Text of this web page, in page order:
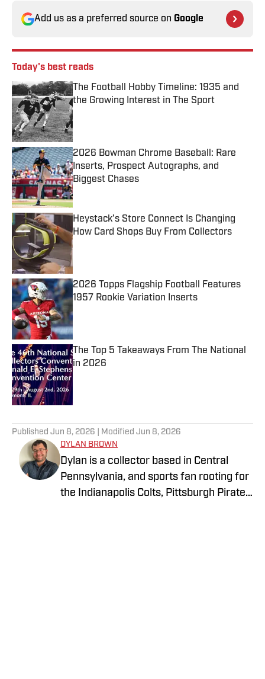
Add us as a preferred source on Google
Today's best reads
The Football Hobby Timeline: 1935 and
the Growing Interest in The Sport
Published by on Invalid Date
2026 Bowman Chrome Baseball: Rare
Inserts, Prospect Autographs, and
Biggest Chases
Published by on Invalid Date
Heystack’s Store Connect Is Changing
How Card Shops Buy From Collectors
Published by on Invalid Date
2026 Topps Flagship Football Features
1957 Rookie Variation Inserts
Published by on Invalid Date
The Top 5 Takeaways From The National
in 2026
Published by on Invalid Date
Published Jun 8, 2026 | Modified Jun 8, 2026
DYLAN BROWN
Dylan is a collector based in Central
Pennsylvania, and sports fan rooting for
the Indianapolis Colts, Pittsburgh Pirates,